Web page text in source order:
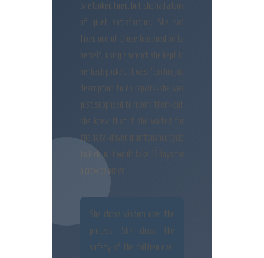
She looked tired, but she had a look
of quiet satisfaction. She had
fixed one of those loosened bolts
herself, using a wrench she kept in
her back pocket. It wasn’t in her job
description to do repairs-she was
just supposed to report them-but
she knew that if she waited for
the data-driven maintenance cycle
to kick in, it would take 12 days for
a crew to arrive.
She chose wisdom over the
process. She chose the
safety of the children over